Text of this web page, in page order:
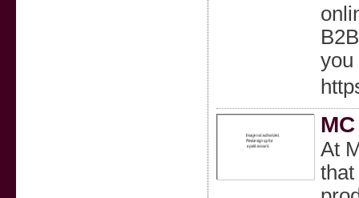
you
At
that